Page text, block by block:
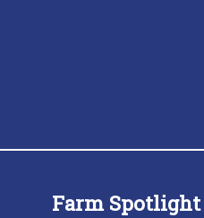
Farm Spotlight